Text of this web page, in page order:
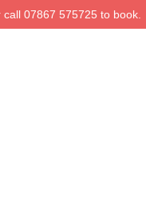
07867 575725 to book.